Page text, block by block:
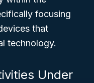
focusing
that
technology.
Under